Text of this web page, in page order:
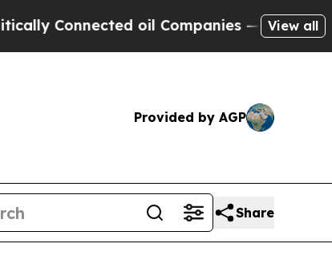
oil Companies — not View all
Provided by AGP
Share